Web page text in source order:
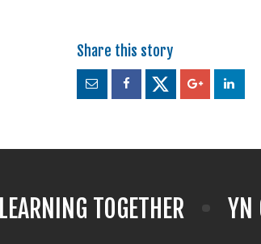
TOGETHER YN